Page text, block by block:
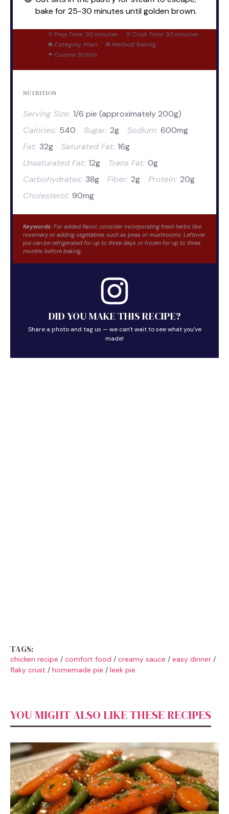
bake for 25-30 minutes until golden brown.
Prep Time: 30 minutes Cook Time: 30 minutes
Category: Main Method: Baking
Cuisine: British
NUTRITION
Serving Size: 1/6 pie (approximately 200g)
Calories: 540 Sugar: 2g Sodium: 600mg
Fat: 32g Saturated Fat: 16g
Unsaturated Fat: 12g Trans Fat: 0g
Carbohydrates: 38g Fiber: 2g Protein: 20g
Cholesterol: 90mg
Keywords: For added flavor, consider incorporating fresh herbs like
rosemary or adding vegetables such as peas or mushrooms. Leftover
pie can be refrigerated for up to three days or frozen for up to three
months before baking.
DID YOU MAKE THIS RECIPE?
Share a photo and tag us — we can't wait to see what you've
made!
TAGS:
chicken recipe / comfort food / creamy sauce / easy dinner /
flaky crust / homemade pie / leek pie
YOU MIGHT ALSO LIKE THESE RECIPES